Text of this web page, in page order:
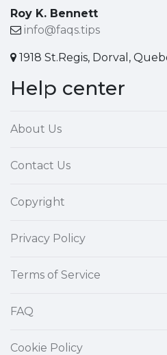
Roy K. Bennett
info@faqs.tips
1918 St.Regis, Dorval,
Help center
About Us
Contact Us
Copyright
Privacy Policy
Terms of Service
FAQ
Cookie Policy